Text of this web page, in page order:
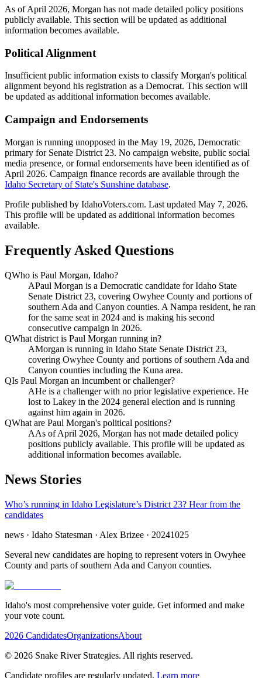
As of April 2026, Morgan has not made detailed policy positions
publicly available. This section will be updated as additional
information becomes available.
Political Alignment
Insufficient public information exists to classify Morgan's political
alignment beyond his registration as a Democrat. This section will
be updated as additional information becomes available.
Campaign and Endorsements
Morgan is running unopposed in the May 19, 2026, Democratic
primary for Senate District 23. No campaign website, public social
media presence, or formal endorsements have been identified as of
April 2026. Campaign finance records are available through the
Idaho Secretary of State's Sunshine database.
Profile published by IdahoVoters.com. Last updated May 7, 2026.
This profile will be updated as additional information becomes
available.
Frequently Asked Questions
QWho is Paul Morgan, Idaho?
APaul Morgan is a Democratic candidate for Idaho State
Senate District 23, covering Owyhee County and portions of
southern Ada and Canyon counties. A Nampa resident, he ran
for the same seat in 2024 and is making his second
consecutive campaign in 2026.
QWhat district is Paul Morgan running in?
AMorgan is running in Idaho State Senate District 23,
covering Owyhee County and portions of southern Ada and
Canyon counties including the Kuna area.
QIs Paul Morgan an incumbent or challenger?
AHe is a challenger with no prior legislative experience. He
lost to Lakey in the 2024 general election and is running
against him again in 2026.
QWhat are Paul Morgan's political positions?
AAs of April 2026, Morgan has not made detailed policy
positions publicly available. This profile will be updated as
additional information becomes available.
News Stories
Who’s running in Idaho Legislature’s District 23? Hear from the
candidates
news · Idaho Statesman · Alex Brizee · 20241025
Several new candidates are hoping to represent voters in Owyhee
County and parts of southern Ada and Canyon counties.
Idaho's most comprehensive voter guide. Get informed and make
your vote count.
2026 CandidatesOrganizationsAbout
© 2026 Snake River Strategies. All rights reserved.
Candidate profiles are regularly updated. Learn more